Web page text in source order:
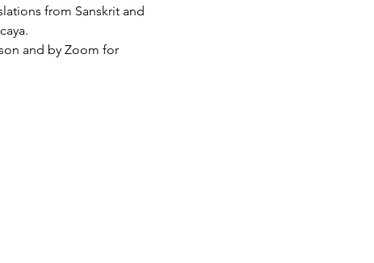
from Sanskrit and
and by Zoom for